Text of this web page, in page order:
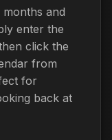
and
enter the
click the
from
for
back at